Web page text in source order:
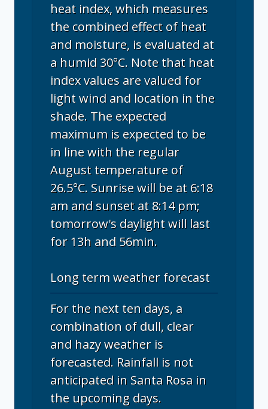
heat index, which measures
the combined effect of heat
and moisture, is evaluated at
a humid 30°C. Note that heat
index values are valued for
light wind and location in the
shade. The expected
maximum is expected to be
in line with the regular
August temperature of
26.5°C. Sunrise will be at 6:18
am and sunset at 8:14 pm;
tomorrow's daylight will last
for 13h and 56min.
Long term weather forecast
For the next ten days, a
combination of dull, clear
and hazy weather is
forecasted. Rainfall is not
anticipated in Santa Rosa in
the upcoming days.